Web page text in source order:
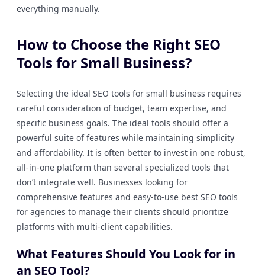
everything manually.
How to Choose the Right SEO
Tools for Small Business?
Selecting the ideal SEO tools for small business requires
careful consideration of budget, team expertise, and
specific business goals. The ideal tools should offer a
powerful suite of features while maintaining simplicity
and affordability. It is often better to invest in one robust,
all-in-one platform than several specialized tools that
don’t integrate well. Businesses looking for
comprehensive features and easy-to-use best SEO tools
for agencies to manage their clients should prioritize
platforms with multi-client capabilities.
What Features Should You Look for in
an SEO Tool?